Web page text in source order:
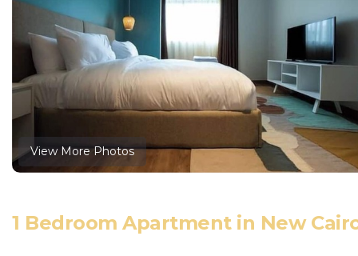
View More Photos
1 Bedroom Apartment in New